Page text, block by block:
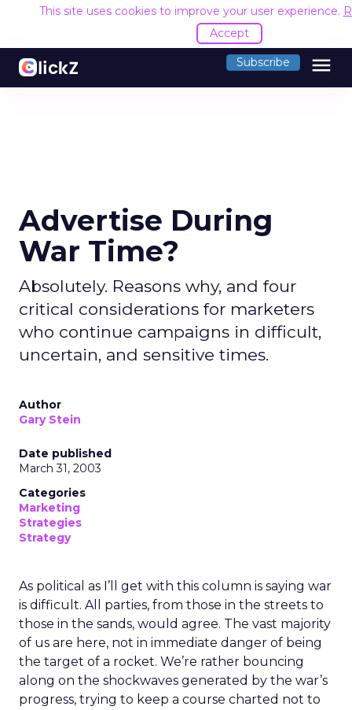
This site uses cookies to improve your user experience.
Accept
Subscribe menu
Advertise During
War Time?
Absolutely. Reasons why, and four
critical considerations for marketers
who continue campaigns in difficult,
uncertain, and sensitive times.
Author
Gary Stein
Date published
March 31, 2003
Categories
Marketing
Strategies
Strategy
As political as I’ll get with this column is saying war
is difficult. All parties, from those in the streets to
those in the sands, would agree. The vast majority
of us are here, not in immediate danger of being
the target of a rocket. We’re rather bouncing
along on the shockwaves generated by the war’s
progress, trying to keep a course charted not to